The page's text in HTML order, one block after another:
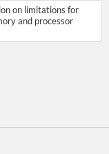
on limitations for
and processor